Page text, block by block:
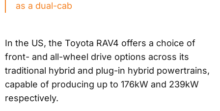
as a dual-cab
In the US, the Toyota RAV4 offers a choice of
front- and all-wheel drive options across its
traditional hybrid and plug-in hybrid powertrains,
capable of producing up to 176kW and 239kW
respectively.